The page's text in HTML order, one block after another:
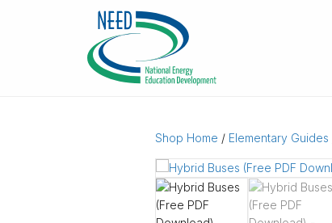
Shop Home / Elementary Guides